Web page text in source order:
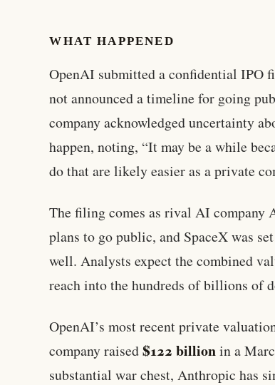
WHAT HAPPENED
OpenAI submitted a confidential IPO
not announced a timeline for going
company acknowledged uncertainty
happen, noting, “It may be a while
do that are likely easier as a private
The filing comes as rival AI company
plans to go public, and SpaceX was
well. Analysts expect the combined
reach into the hundreds of billions of
OpenAI’s most recent private
company raised$122 billionin a
substantial war chest, Anthropic has